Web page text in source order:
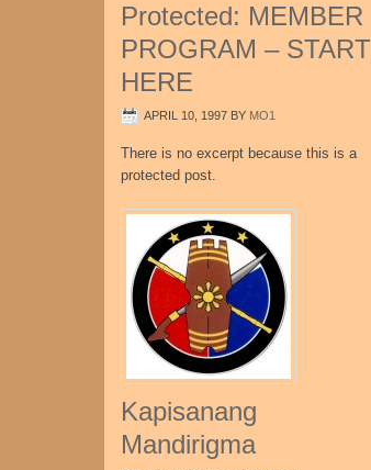
Protected: MEMBER
PROGRAM – START
HERE
APRIL 10, 1997 BY MO1
There is no excerpt because this is a
protected post.
Kapisanang
Mandirigma